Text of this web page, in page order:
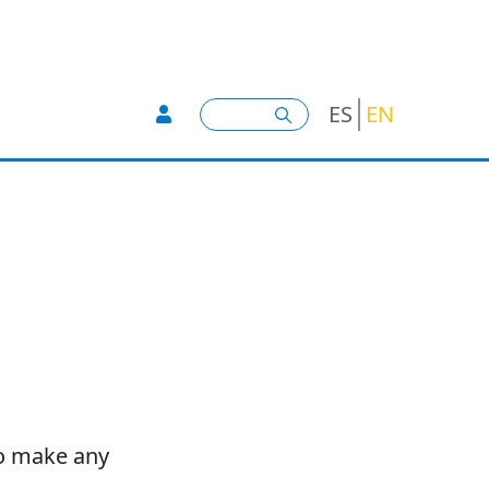
User account menu
Search ES EN
make any